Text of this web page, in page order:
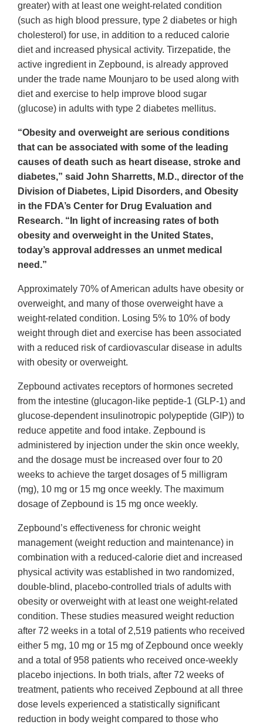
greater) with at least one weight-related condition
(such as high blood pressure, type 2 diabetes or high
cholesterol) for use, in addition to a reduced calorie
diet and increased physical activity. Tirzepatide, the
active ingredient in Zepbound, is already approved
under the trade name Mounjaro to be used along with
diet and exercise to help improve blood sugar
(glucose) in adults with type 2 diabetes mellitus.
“Obesity and overweight are serious conditions
that can be associated with some of the leading
causes of death such as heart disease, stroke and
diabetes,” said John Sharretts, M.D., director of the
Division of Diabetes, Lipid Disorders, and Obesity
in the FDA’s Center for Drug Evaluation and
Research. “In light of increasing rates of both
obesity and overweight in the United States,
today’s approval addresses an unmet medical
need.”
Approximately 70% of American adults have obesity or
overweight, and many of those overweight have a
weight-related condition. Losing 5% to 10% of body
weight through diet and exercise has been associated
with a reduced risk of cardiovascular disease in adults
with obesity or overweight.
Zepbound activates receptors of hormones secreted
from the intestine (glucagon-like peptide-1 (GLP-1) and
glucose-dependent insulinotropic polypeptide (GIP)) to
reduce appetite and food intake. Zepbound is
administered by injection under the skin once weekly,
and the dosage must be increased over four to 20
weeks to achieve the target dosages of 5 milligram
(mg), 10 mg or 15 mg once weekly. The maximum
dosage of Zepbound is 15 mg once weekly.
Zepbound’s effectiveness for chronic weight
management (weight reduction and maintenance) in
combination with a reduced-calorie diet and increased
physical activity was established in two randomized,
double-blind, placebo-controlled trials of adults with
obesity or overweight with at least one weight-related
condition. These studies measured weight reduction
after 72 weeks in a total of 2,519 patients who received
either 5 mg, 10 mg or 15 mg of Zepbound once weekly
and a total of 958 patients who received once-weekly
placebo injections. In both trials, after 72 weeks of
treatment, patients who received Zepbound at all three
dose levels experienced a statistically significant
reduction in body weight compared to those who